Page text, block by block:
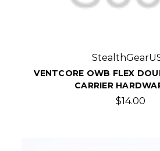
VENTCORE OWB FLEX
CARRIER
$14.00